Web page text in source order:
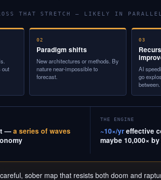
THAT STRETCH — LIKELY IN PARALLEL
out
02
Paradigm shifts
New architectures or methods. By
nature near-impossible to
forecast.
03
AI
go
between.
— a series of waves
THE ENGINE
~10×/yreffective
maybe 10,000× by
sober map that resists both doom and